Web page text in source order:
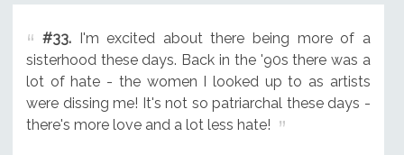
#33.I'm excited about there being more of a
sisterhood these days. Back in the '90s there was a
lot of hate - the women I looked up to as artists
were dissing me! It's not so patriarchal these days -
there's more love and a lot less hate!